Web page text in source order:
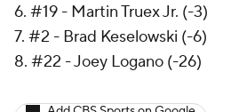
6. #19 - Martin Truex Jr. (-3)
7. #2 - Brad Keselowski (-6)
8. #22 - Joey Logano (-26)